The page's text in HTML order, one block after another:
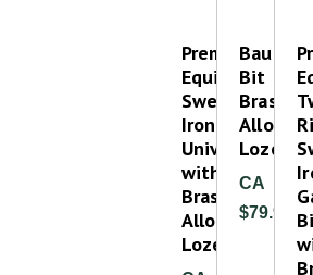
Premier
Equine
Sweet
Iron
Universal
with
Brass
Alloy
Lozenge
Baucher
Bit
Brass
Alloy
CA
$79.99